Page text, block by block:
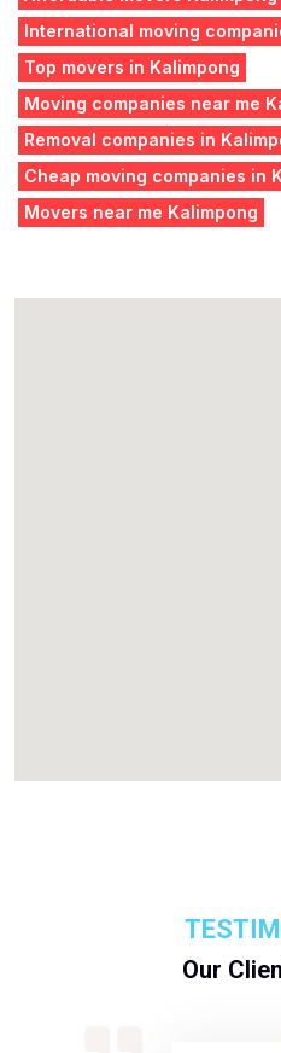
International moving
Top movers in Kalimpong
Moving companies near me
Removal companies in
Cheap moving companies in
Movers near me Kalimpong
Our